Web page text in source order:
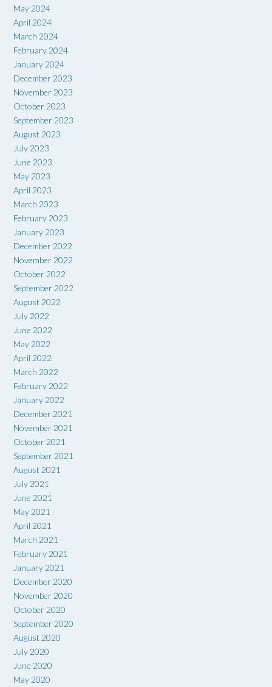
May 2024
April 2024
March 2024
February 2024
January 2024
December 2023
November 2023
October 2023
September 2023
August 2023
July 2023
June 2023
May 2023
April 2023
March 2023
February 2023
January 2023
December 2022
November 2022
October 2022
September 2022
August 2022
July 2022
June 2022
May 2022
April 2022
March 2022
February 2022
January 2022
December 2021
November 2021
October 2021
September 2021
August 2021
July 2021
June 2021
May 2021
April 2021
March 2021
February 2021
January 2021
December 2020
November 2020
October 2020
September 2020
August 2020
July 2020
June 2020
May 2020